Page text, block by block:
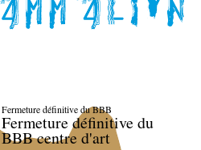
Fermeture définitive du BBB
Fermeture définitive du
BBB centre d'art